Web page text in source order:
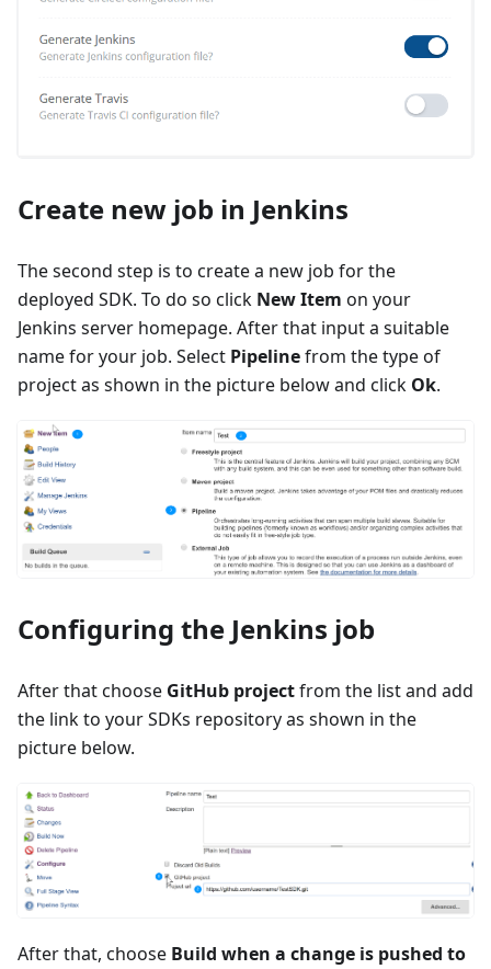
Create new job in Jenkins
The second step is to create a new job for the
deployed SDK. To do so click New Item on your
Jenkins server homepage. After that input a suitable
name for your job. Select Pipelinefrom the type of
project as shown in the picture below and click Ok.
Configuring the Jenkins job
After that choose GitHub projectfrom the list and add
the link to your SDKs repository as shown in the
picture below.
After that, choose Build when a change is pushed to